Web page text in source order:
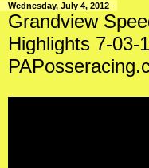
Wednesday, July 4, 2012
Grandview
Highlights 7-03-